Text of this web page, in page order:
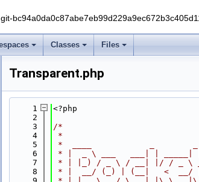
Classes Files
Transparent.php
    1
<?php
    2
    3
/*
    4
*
    5
*  ____            _        _
    6
* |  _ \ ___   ___| |
    7
* | |_) / _ \ / __| |/ / _ \
    8
* |  __/ (_) | (__|   <